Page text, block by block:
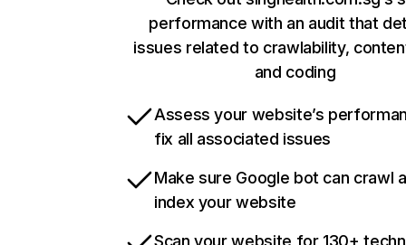
performance with an audit that
issues related to crawlability,
and coding
Assess your website’s
fix all associated issues
Make sure Google bot can crawl
index your website
Scan your website for 130+